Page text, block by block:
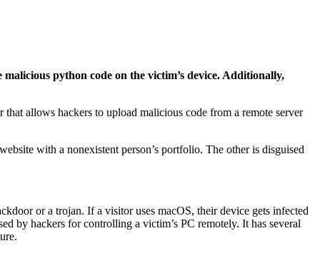
python code on the victim’s device. Additionally,
that allows hackers to upload malicious code from a remote server
with a nonexistent person’s portfolio. The other is disguised
or a trojan. If a visitor uses macOS, their device gets infected
by hackers for controlling a victim’s PC remotely. It has several